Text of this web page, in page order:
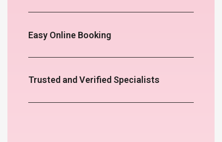
Easy Online Booking
Trusted and Verified Specialists